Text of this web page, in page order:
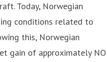
Today, Norwegian
conditions related to
this, Norwegian
gain of approximately